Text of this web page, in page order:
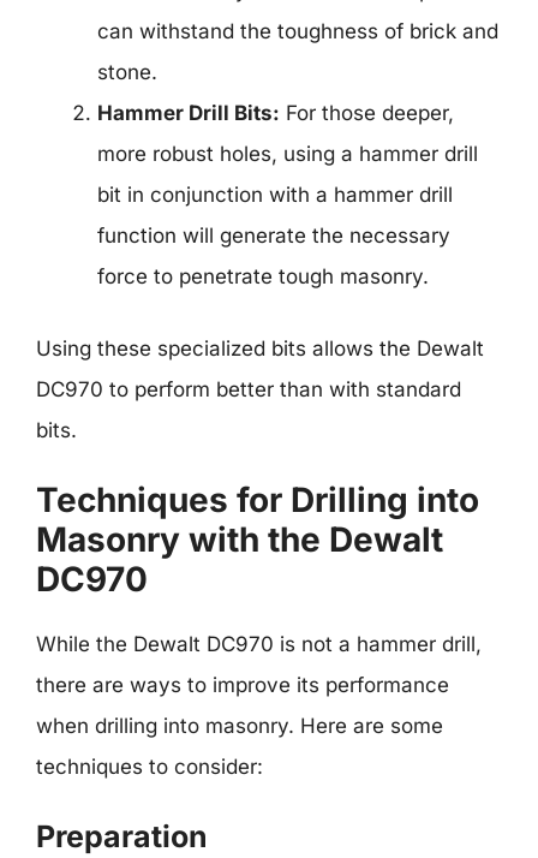
can withstand the toughness of brick and
stone.
Hammer Drill Bits: For those deeper,
more robust holes, using a hammer drill
bit in conjunction with a hammer drill
function will generate the necessary
force to penetrate tough masonry.
Using these specialized bits allows the Dewalt
DC970 to perform better than with standard
bits.
Techniques for Drilling into
Masonry with the Dewalt
DC970
While the Dewalt DC970 is not a hammer drill,
there are ways to improve its performance
when drilling into masonry. Here are some
techniques to consider:
Preparation